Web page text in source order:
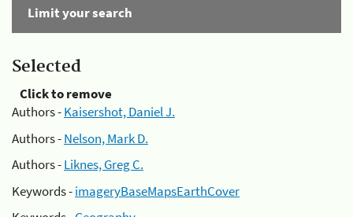
Limit your search
Selected
Click to remove
Authors -Kaisershot, Daniel J.
Authors -Nelson, Mark D.
Authors -Liknes, Greg C.
Keywords -imageryBaseMapsEarthCover